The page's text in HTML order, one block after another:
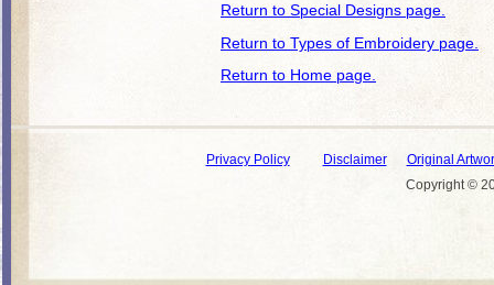
Return to Special Designs page.
Return to Types of Embroidery page.
Return to Home page.
Privacy Policy Disclaimer
Original
Copyright ©